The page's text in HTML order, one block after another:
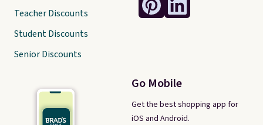
Go Mobile
Get the best shopping app for
iOS and Android.
Teacher Discounts
Student Discounts
Senior Discounts